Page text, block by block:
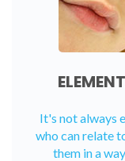
It's not always
who can relate
them in a